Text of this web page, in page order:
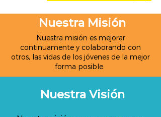
Nuestra Misión
Nuestra misión es mejorar
continuamente y colaborando con
otros, las vidas de los jóvenes de la mejor
forma posible.
Nuestra Visión